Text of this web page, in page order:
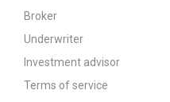
Broker
Underwriter
Investment advisor
Terms of service